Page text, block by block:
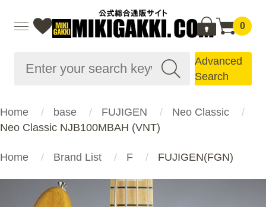
0
Advanced
Search
Home base FUJIGEN
Neo Classic
Neo Classic NJB100MBAH (VNT)
Home Brand List F FUJIGEN(FGN)